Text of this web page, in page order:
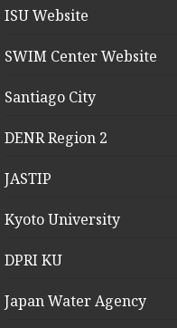
ISU Website
SWIM Center Website
Santiago City
DENR Region 2
JASTIP
Kyoto University
DPRI KU
Japan Water Agency